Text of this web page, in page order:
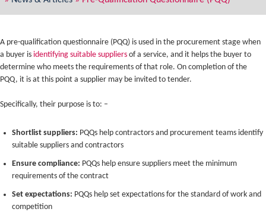
A pre-qualification questionnaire (PQQ) is used in the procurement stage when
a buyer is identifying suitable suppliers of a service, and it helps the buyer to
determine who meets the requirements of that role. On completion of the
PQQ, it is at this point a supplier may be invited to tender.
Specifically, their purpose is to: –
Shortlist suppliers: PQQs help contractors and procurement teams identify
suitable suppliers and contractors
Ensure compliance: PQQs help ensure suppliers meet the minimum
requirements of the contract
Set expectations: PQQs help set expectations for the standard of work and
competition